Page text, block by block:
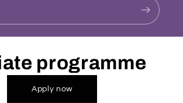
programme
Apply now